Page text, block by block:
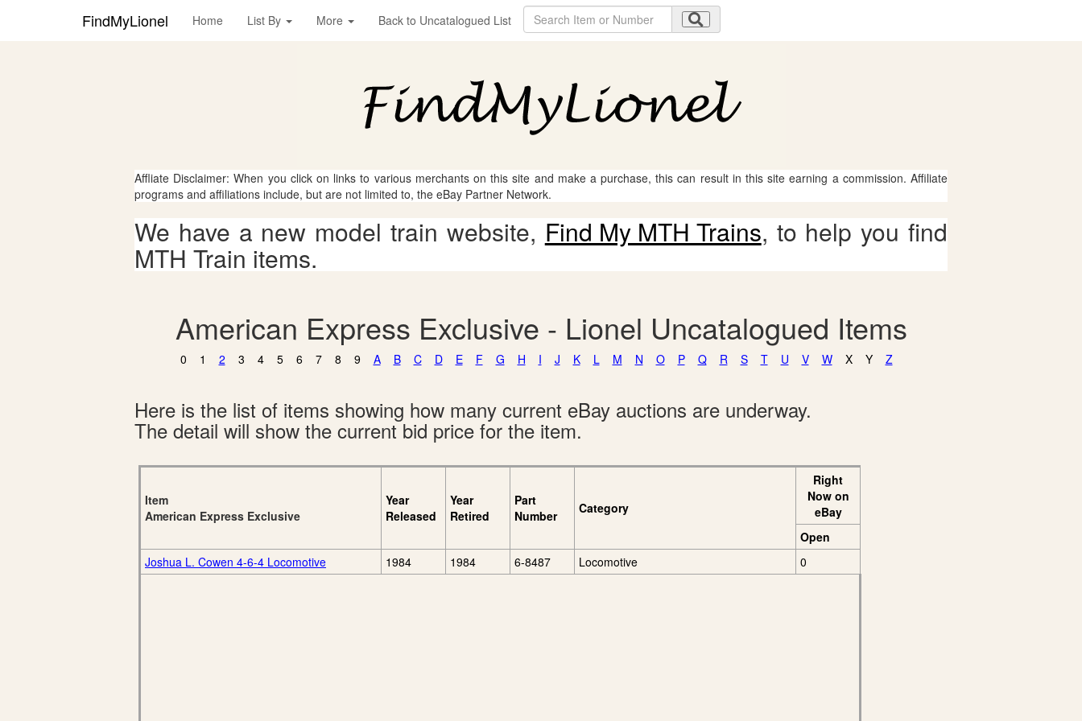
FindMyLionel Home List By More Back to Uncatalogued List
Affliate Disclaimer: When you click on links to various merchants on this site and make a purchase, this can result in this site earning a commission. Affiliate
programs and affiliations include, but are not limited to, the eBay Partner Network.
We have a new model train website, Find My MTH Trains, to help you find
MTH Train items.
American Express Exclusive - Lionel Uncatalogued Items
0 1 2 3 4 5 6 7 8 9 A B C D E F G H I J K L M N O P Q R S T U V W X Y Z
Here is the list of items showing how many current eBay auctions are underway.
The detail will show the current bid price for the item.
Item
American Express Exclusive
Year
Released
Year
Retired
Part
Number
Category
Right
Now on
eBay
Open
Joshua L. Cowen 4-6-4 Locomotive
1984 1984 6-8487 Locomotive 0